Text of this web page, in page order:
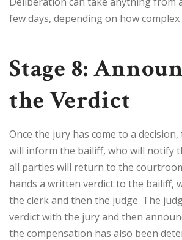
few days, depending on how complex
Stage 8:
the Verdict
Once the jury has come to a
will inform the bailiff, who will notify
all parties will return to the
hands a written verdict to the bailiff,
the clerk and then the judge. The
verdict with the jury and then
the compensation has also been